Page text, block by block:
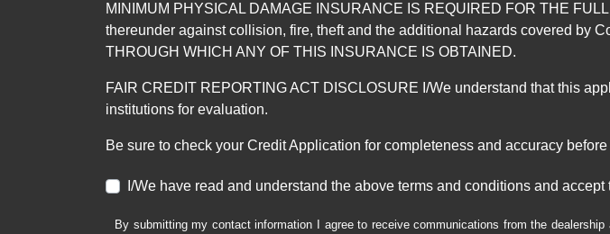
MINIMUM PHYSICAL DAMAGE INSURANCE IS REQUIRED FOR THE
thereunder against collision, fire, theft and the additional hazards covered by
THROUGH WHICH ANY OF THIS INSURANCE IS OBTAINED.
FAIR CREDIT REPORTING ACT DISCLOSURE I/We understand that this
institutions for evaluation.
Be sure to check your Credit Application for completeness and accuracy
I/We have read and understand the above terms and conditions and
By submitting my contact information I agree to receive communications from the